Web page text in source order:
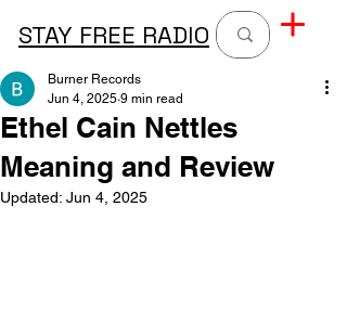
STAY FREE RADIO
Ethel Cain Nettles
Meaning and Review
Burner Records
Jun 4, 2025 9 min read
Updated: Jun 4, 2025